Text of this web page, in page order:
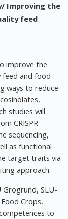
Improving the
feed
improve the
feed and food
ways to reduce
studies will
CRISPR-
sequencing,
as functional
target traits via
approach.
SLU-
Crops,
to